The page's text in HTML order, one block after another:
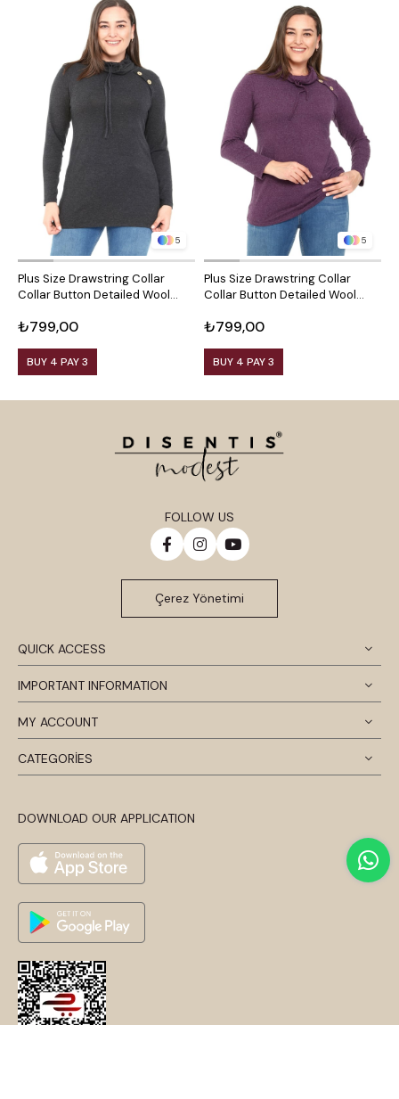
5
Plus Size Drawstring Collar
Collar Button Detailed Wool
₺799,00
BUY 4 PAY 3
5
Plus Size Drawstring Collar
Collar Button Detailed Wool
₺799,00
BUY 4 PAY 3
QUICK ACCESS
IMPORTANT INFORMATION
MY ACCOUNT
CATEGORİES
DOWNLOAD OUR APPLICATION
FOLLOW US
Çerez Yönetimi